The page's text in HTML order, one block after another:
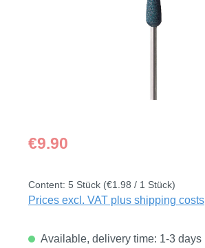
Regular price:
€9.90
Content: 5 Stück (€1.98 / 1 Stück)
Prices excl. VAT plus shipping costs
Available, delivery time: 1-3 days